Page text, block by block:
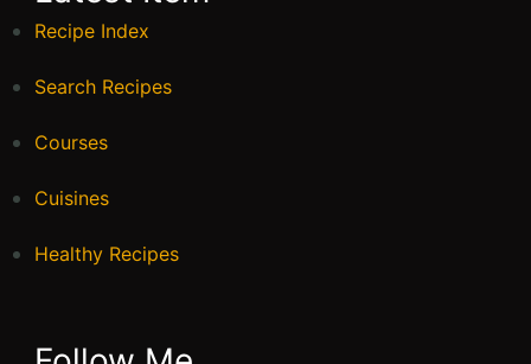
Recipe Index
Search Recipes
Courses
Cuisines
Healthy Recipes